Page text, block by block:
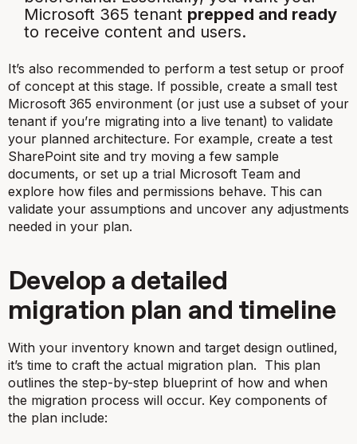
Microsoft 365 tenant prepped and ready
to receive content and users.
It’s also recommended to perform a test setup or proof
of concept at this stage. If possible, create a small test
Microsoft 365 environment (or just use a subset of your
tenant if you’re migrating into a live tenant) to validate
your planned architecture. For example, create a test
SharePoint site and try moving a few sample
documents, or set up a trial Microsoft Team and
explore how files and permissions behave. This can
validate your assumptions and uncover any adjustments
needed in your plan.
Develop a detailed
migration plan and timeline
With your inventory known and target design outlined,
it’s time to craft the actual migration plan. This plan
outlines the step-by-step blueprint of how and when
the migration process will occur. Key components of
the plan include: